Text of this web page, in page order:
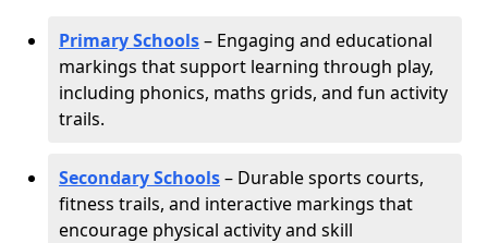
Primary Schools– Engaging and educational
markings that support learning through play,
including phonics, maths grids, and fun activity
trails.
Secondary Schools– Durable sports courts,
fitness trails, and interactive markings that
encourage physical activity and skill